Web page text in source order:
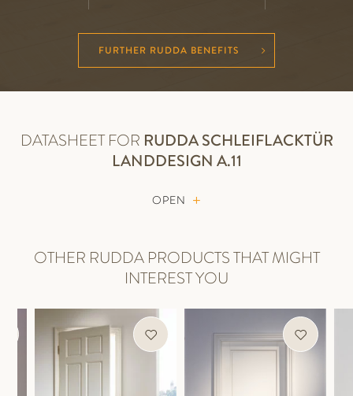
FURTHER RUDDA BENEFITS
DATASHEET FOR RUDDASCHLEIFLACKTÜR
LANDDESIGN A.11
OPEN
OTHER RUDDA PRODUCTS THAT MIGHT
INTEREST YOU